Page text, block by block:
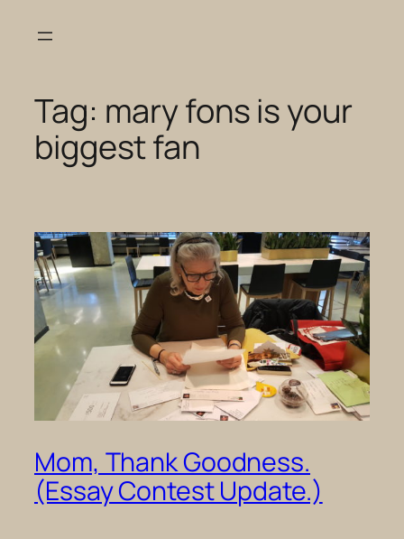
Tag: mary fons is your
biggest fan
Mom, Thank Goodness.
(Essay Contest Update.)